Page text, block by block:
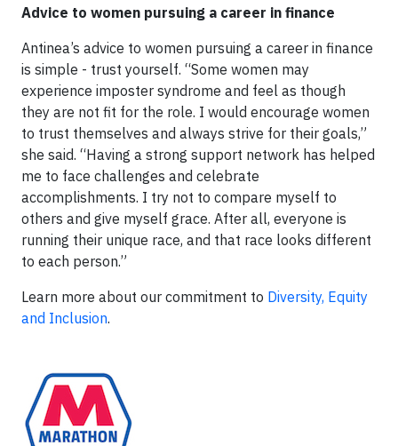
Advice to women pursuing a career in finance
Antinea’s advice to women pursuing a career in finance
is simple - trust yourself. “Some women may
experience imposter syndrome and feel as though
they are not fit for the role. I would encourage women
to trust themselves and always strive for their goals,”
she said. “Having a strong support network has helped
me to face challenges and celebrate
accomplishments. I try not to compare myself to
others and give myself grace. After all, everyone is
running their unique race, and that race looks different
to each person.”
Learn more about our commitment to Diversity, Equity
and Inclusion.